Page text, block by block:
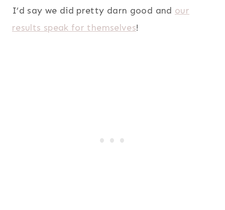
I’d say we did pretty darn good and our
results speak for themselves!